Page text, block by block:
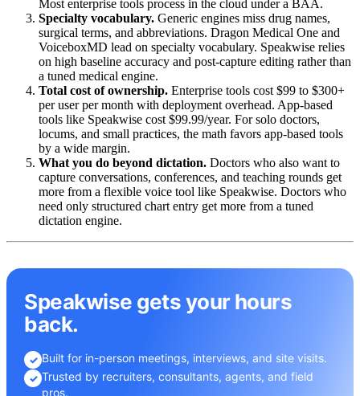
Most enterprise tools process in the cloud under a BAA.
Specialty vocabulary. Generic engines miss drug names,
surgical terms, and abbreviations. Dragon Medical One and
VoiceboxMD lead on specialty vocabulary. Speakwise relies
on high baseline accuracy and post-capture editing rather than
a tuned medical engine.
Total cost of ownership. Enterprise tools cost $99 to $300+
per user per month with deployment overhead. App-based
tools like Speakwise cost $99.99/year. For solo doctors,
locums, and small practices, the math favors app-based tools
by a wide margin.
What you do beyond dictation. Doctors who also want to
capture conversations, conferences, and teaching rounds get
more from a flexible voice tool like Speakwise. Doctors who
need only structured chart entry get more from a tuned
dictation engine.
Speakwise gets your hours
back.
✓ Built for in-person meetings, interviews, and site visits.
✓ Trusted by recruiters, consultants, agents, and field
pros.